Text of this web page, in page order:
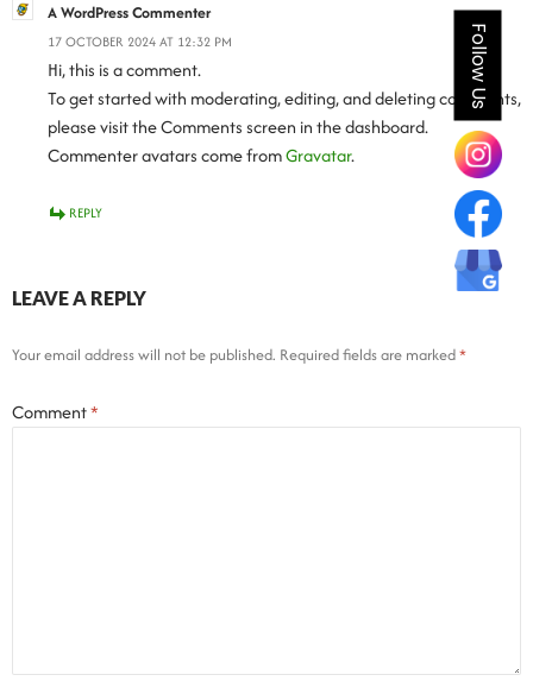
A WordPress Commenter
17 OCTOBER 2024 AT 12:32 PM
Hi, this is a comment.
To get started with moderating, editing, and deleting comments,
please visit the Comments screen in the dashboard.
Commenter avatars come fromGravatar.
REPLY
LEAVE A REPLY
Your email address will not be published. Required fields are marked*
Comment*
Follow Us